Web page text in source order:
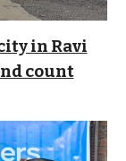
in Ravi
count